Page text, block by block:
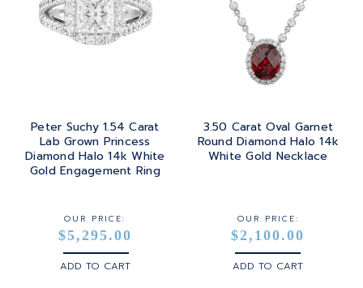
TOURMALINE
SQUARE
TRILLIANT
GOLD
PLATINUM
STEEL
STERLING SILVER
YELLOW GOLD
Peter Suchy 1.54 Carat
Lab Grown Princess
Diamond Halo 14k White
Gold Engagement Ring
OUR PRICE:
$5,295.00
ADD TO CART
3.50 Carat Oval Garnet
Round Diamond Halo 14k
White Gold Necklace
OUR PRICE:
$2,100.00
ADD TO CART